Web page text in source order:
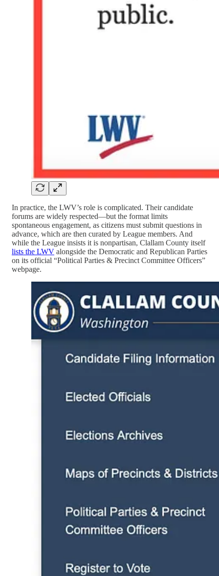
In practice, the LWV’s role is complicated. Their candidate
forums are widely respected—but the format limits
spontaneous engagement, as citizens must submit questions in
advance, which are then curated by League members. And
while the League insists it is nonpartisan, Clallam County itself
lists the LWV alongside the Democratic and Republican Parties
on its official “Political Parties & Precinct Committee Officers”
webpage.